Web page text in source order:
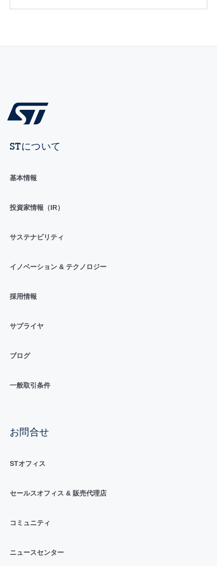
STについて
基本情報
投資家情報（IR）
サステナビリティ
イノベーション & テクノロジー
採用情報
サプライヤ
ブログ
一般取引条件
お問合せ
STオフィス
セールスオフィス & 販売代理店
コミュニティ
ニュースセンター